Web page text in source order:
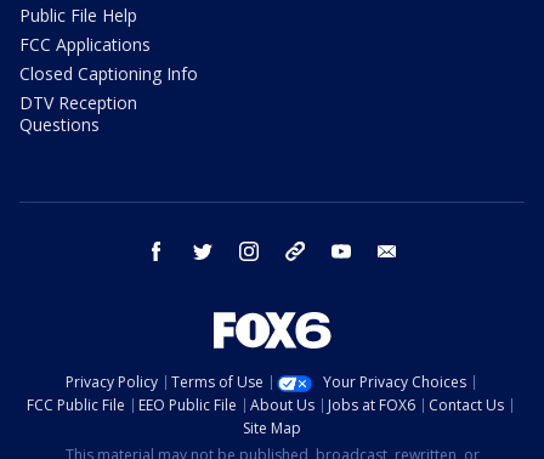
Public File Help
FCC Applications
Closed Captioning Info
DTV Reception
Questions
facebook twitter instagram threads youtube
Privacy Policy Terms of Use
Your Privacy Choices
FCC Public File
EEO Public File About Us Jobs at FOX6
Contact Us
Site Map
This material may not be published, broadcast, rewritten, or